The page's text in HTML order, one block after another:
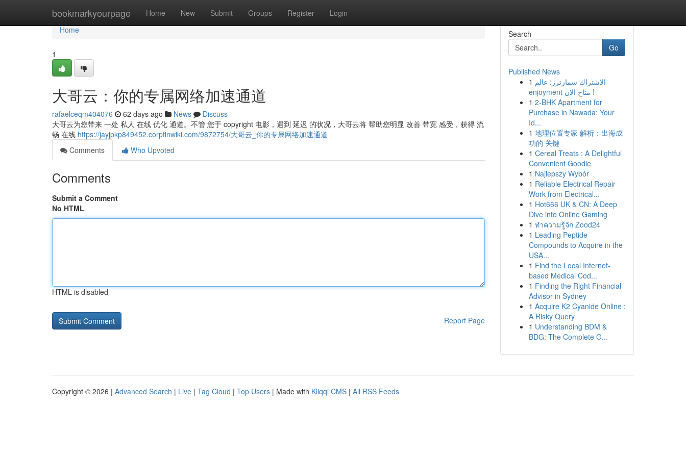
bookmarkyourpage Home New Submit Groups Register Login
Home
Home
1
大哥云：你的专属网络加速通道
rafaelceqm404076 62 days ago News
Discuss
大哥云为您带来 一处 私人 在线 优化 通道。不管 您于 copyright 电影，遇到 延迟 的状况，大哥云将 帮助您明显 改善 带宽 感受，获得 流
畅 在线 https://jayjpkp849452.corpfinwiki.com/9872754/大哥云_你的专属网络加速通道
Comments
Who Upvoted
Comments
Submit a Comment
No HTML
HTML is disabled
Report Page
Search
Go
Published News
1 الاشتراك سمارترز: عالم
enjoyment متاح الان !
1 2-BHK Apartment for
Purchase in Nawada: Your
Id...
1 地理位置专家 解析：出海成
功的 关键
1 Cereal Treats : A Delightful
Convenient Goodie
1 Najlepszy Wybór
1 Reliable Electrical Repair
Work from Electrical...
1 Hot666 UK & CN: A Deep
Dive into Online Gaming
1 ทำความรู้จัก Zood24
1 Leading Peptide
Compounds to Acquire in the
USA...
1 Find the Local Internet-
based Medical Cod...
1 Finding the Right Financial
Advisor in Sydney
1 Acquire K2 Cyanide Online :
A Risky Query
1 Understanding BDM &
BDG: The Complete G...
Copyright © 2026 | Advanced Search | Live | Tag Cloud | Top Users | Made with Kliqqi CMS | All RSS Feeds